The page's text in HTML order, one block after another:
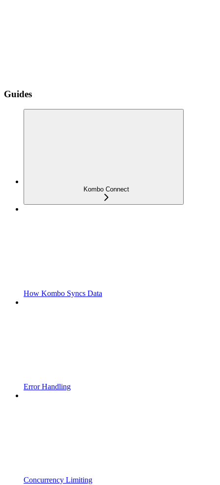
Guides
Kombo Connect
How Kombo Syncs Data
Error Handling
Concurrency Limiting